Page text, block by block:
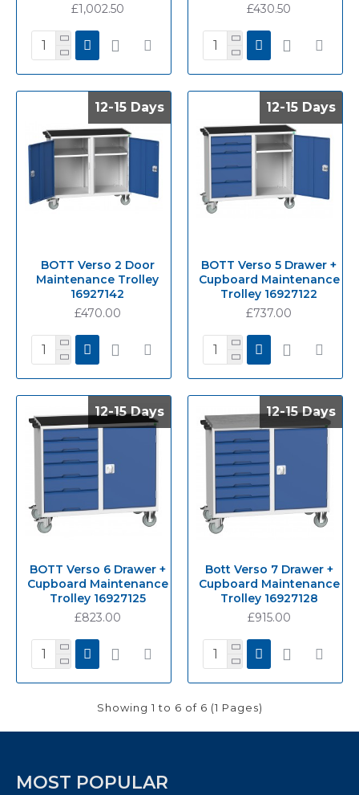
£1,002.50
£430.50
12-15 Days
12-15 Days
BOTT Verso 2 Door
Maintenance Trolley
16927142
£470.00
12-15 Days
12-15 Days
BOTT Verso 5 Drawer +
Cupboard Maintenance
Trolley 16927122
£737.00
12-15 Days
12-15 Days
BOTT Verso 6 Drawer +
Cupboard Maintenance
Trolley 16927125
£823.00
12-15 Days
12-15 Days
Bott Verso 7 Drawer +
Cupboard Maintenance
Trolley 16927128
£915.00
Showing 1 to 6 of 6 (1 Pages)
MOST POPULAR